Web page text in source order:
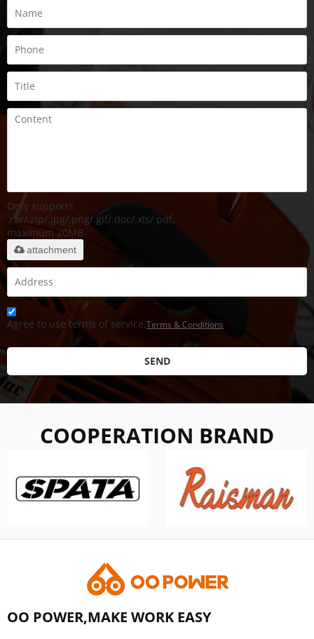
Only supports
.rar/.zip/.jpg/.png/.gif/.doc/.xls/.pdf,
maximum 20MB.
attachment
Agree to use terms of service,Terms & Conditions
SEND
COOPERATION BRAND
OO POWER,MAKE WORK EASY